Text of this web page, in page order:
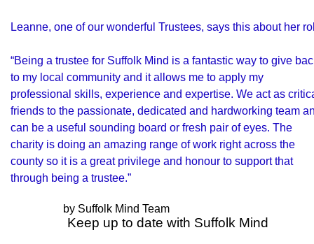
Leanne, one of our wonderful Trustees, says this about her
“Being a trustee for Suffolk Mind is a fantastic way to give
to my local community and it allows me to apply my
professional skills, experience and expertise. We act as
friends to the passionate, dedicated and hardworking team
can be a useful sounding board or fresh pair of eyes. The
charity is doing an amazing range of work right across the
county so it is a great privilege and honour to support that
through being a trustee.”
by Suffolk Mind Team
Keep up to date with Suffolk Mind